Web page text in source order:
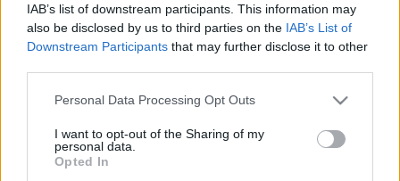
IAB’s list of downstream participants. This information may
also be disclosed by us to third parties on the IAB’s List of
Downstream Participants that may further disclose it to other
Please note that this website/app uses one or more Google
not limited to your visit or usage behaviour. You may click to
grant or deny consent to Google and its third-party tags to
use your data for below specified purposes in below Google
Personal Data Processing Opt Outs
I want to opt-out of the Sharing of my
personal data.
Opted In
A felvétel itt letölthető mp3 formátumban (73 MB)
DIREKT link (jobb klikk, letöltés)
Mediafire link